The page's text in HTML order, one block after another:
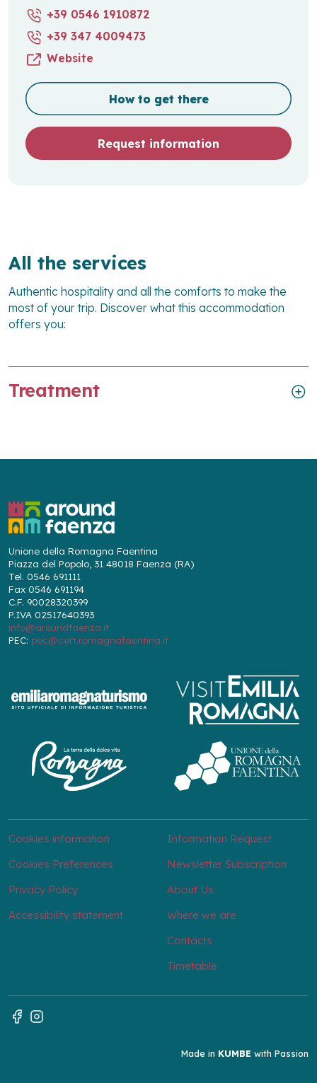
+39 0546 1910872
+39 347 4009473
Website
How to get there
Request information
All the services
Authentic hospitality and all the comforts to make the
most of your trip. Discover what this accommodation
offers you:
Treatment
Unione della Romagna Faentina
Piazza del Popolo, 31 48018 Faenza (RA)
Tel. 0546 691111
Fax 0546 691194
C.F. 90028320399
P.IVA 02517640393
info@aroundfaenza.it
PEC: pec@cert.romagnafaentina.it
Cookies information
Cookies Preferences
Privacy Policy
Accessibility statement
Information Request
Newsletter Subscription
About Us
Where we are
Contacts
Timetable
Made in KUMBE with Passion